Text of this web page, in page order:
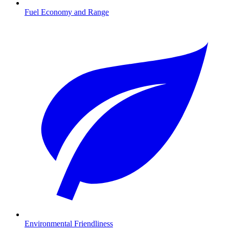
Fuel Economy and Range
Environmental Friendliness